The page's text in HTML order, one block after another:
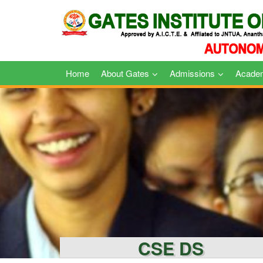
Home About Gates Admissions
CSE DS